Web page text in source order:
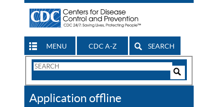
MENU CDC A-Z SEARCH
Search
CDC
Application offline